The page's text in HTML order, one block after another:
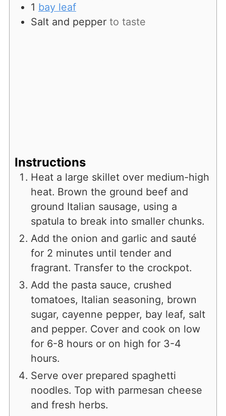
1 bay leaf
Salt and pepper to taste
Instructions
Heat a large skillet over medium-high
heat. Brown the ground beef and
ground Italian sausage, using a
spatula to break into smaller chunks.
Add the onion and garlic and sauté
for 2 minutes until tender and
fragrant. Transfer to the crockpot.
Add the pasta sauce, crushed
tomatoes, Italian seasoning, brown
sugar, cayenne pepper, bay leaf, salt
and pepper. Cover and cook on low
for 6-8 hours or on high for 3-4
hours.
Serve over prepared spaghetti
noodles. Top with parmesan cheese
and fresh herbs.